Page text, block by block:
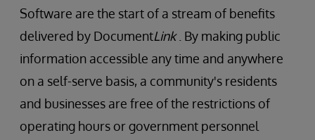
Software are the start of a stream of benefits
delivered by DocumentLink. By making public
information accessible any time and anywhere
on a self-serve basis, a community's residents
and businesses are free of the restrictions of
operating hours or government personnel